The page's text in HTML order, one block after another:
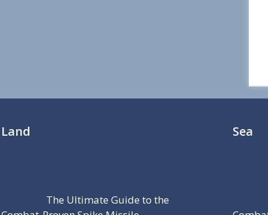
Land
The Ultimate Guide to the
Sea